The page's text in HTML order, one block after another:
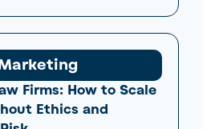
Firms: How to Scale
Ethics and